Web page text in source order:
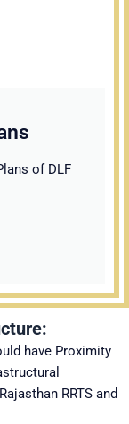
of DLF
have Proximity
RRTS and